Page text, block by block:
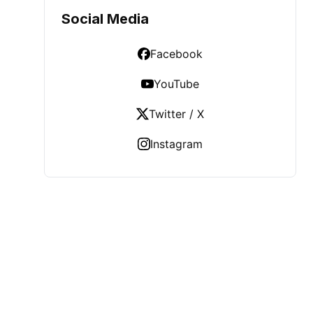
Social Media
Facebook
YouTube
Twitter / X
Instagram